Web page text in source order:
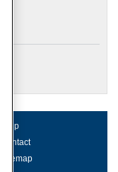
Help
Contact
Sitemap